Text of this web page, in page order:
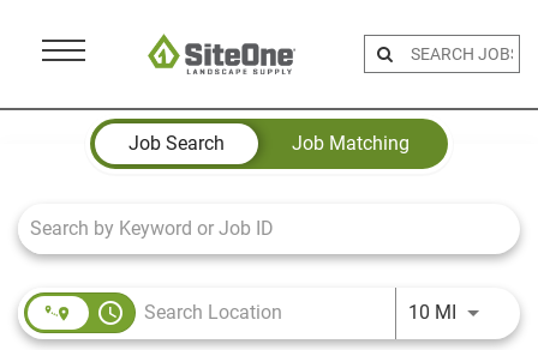
Menu
Job Search Page
Job Search
Job Matching
access_time 10 MIUse